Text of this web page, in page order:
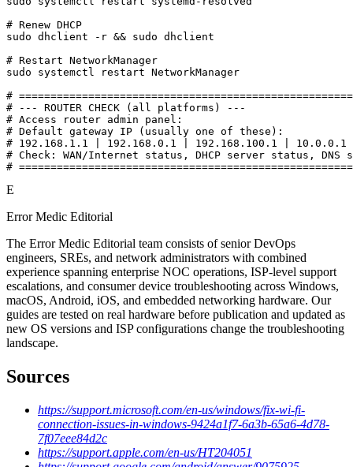
# Renew DHCP
sudo dhclient -r && sudo dhclient
# Restart NetworkManager
sudo systemctl restart NetworkManager
#
# --- ROUTER CHECK (all platforms) ---
# Access router admin panel:
# Default gateway IP (usually one of these):
# 192.168.1.1 | 192.168.0.1 | 192.168.100.1 | 10.0.0.1
# Check: WAN/Internet status, DHCP server status, DNS
#
E
Error Medic Editorial
The Error Medic Editorial team consists of senior DevOps
engineers, SREs, and network administrators with combined
experience spanning enterprise NOC operations, ISP-level support
escalations, and consumer device troubleshooting across Windows,
macOS, Android, iOS, and embedded networking hardware. Our
guides are tested on real hardware before publication and updated as
new OS versions and ISP configurations change the troubleshooting
landscape.
Sources
https://support.microsoft.com/en-us/windows/fix-wi-fi-
connection-issues-in-windows-9424a1f7-6a3b-65a6-4d78-
7f07eee84d2c
https://support.apple.com/en-us/HT204051